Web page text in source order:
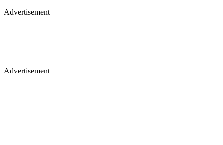
Advertisement
Advertisement